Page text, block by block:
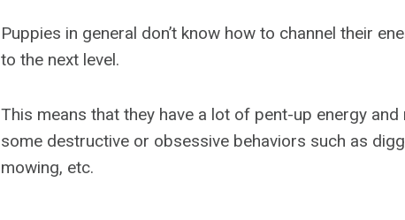
Puppies in general don’t know how to channel their
to the next level.
This means that they have a lot of pent-up energy
some destructive or obsessive behaviors such as
mowing, etc.